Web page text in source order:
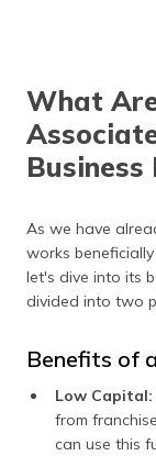
What
Business
As we have
works
let's dive into its
divided into two
Benefits of
Low Capital:
from
can use this